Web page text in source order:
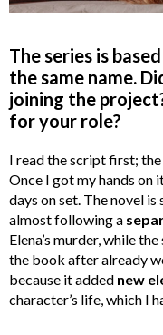
The series is
the same name.
joining the
for your role?
I read the script first;
Once I got my hands on
days on set. The novel
almost following a
Elena’s murder, while
the book after already
because it added new
character’s life, which I